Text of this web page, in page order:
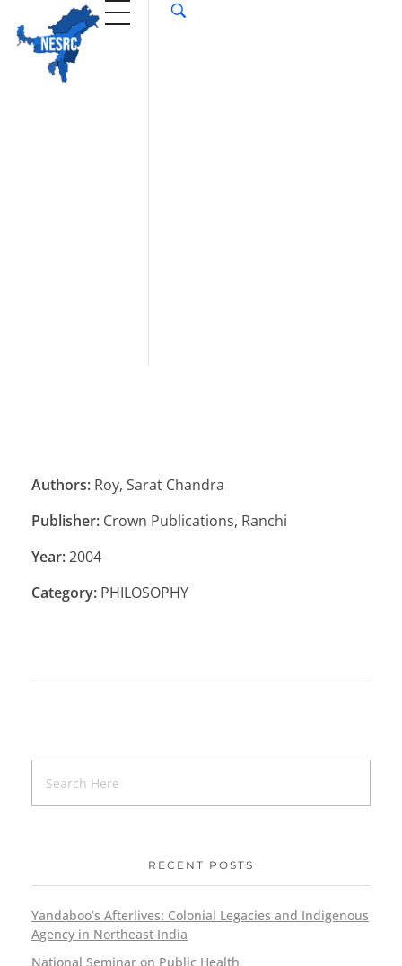
Authors: Roy, Sarat Chandra
Publisher: Crown Publications, Ranchi
Year:2004
Category: PHILOSOPHY
RECENT POSTS
Yandaboo’s Afterlives: Colonial Legacies and Indigenous
Agency in Northeast India
National Seminar on Public Health